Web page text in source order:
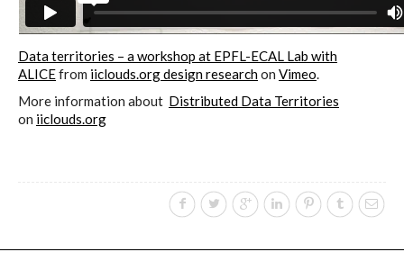
I&IC @ Unfrozen, Swiss Design
Network 2016 Conference
Data territories – a workshop at EPFL-ECAL Lab with
ALICEfrom iiclouds.org design researchon Vimeo.
More information about Distributed Data Territories
on iiclouds.org